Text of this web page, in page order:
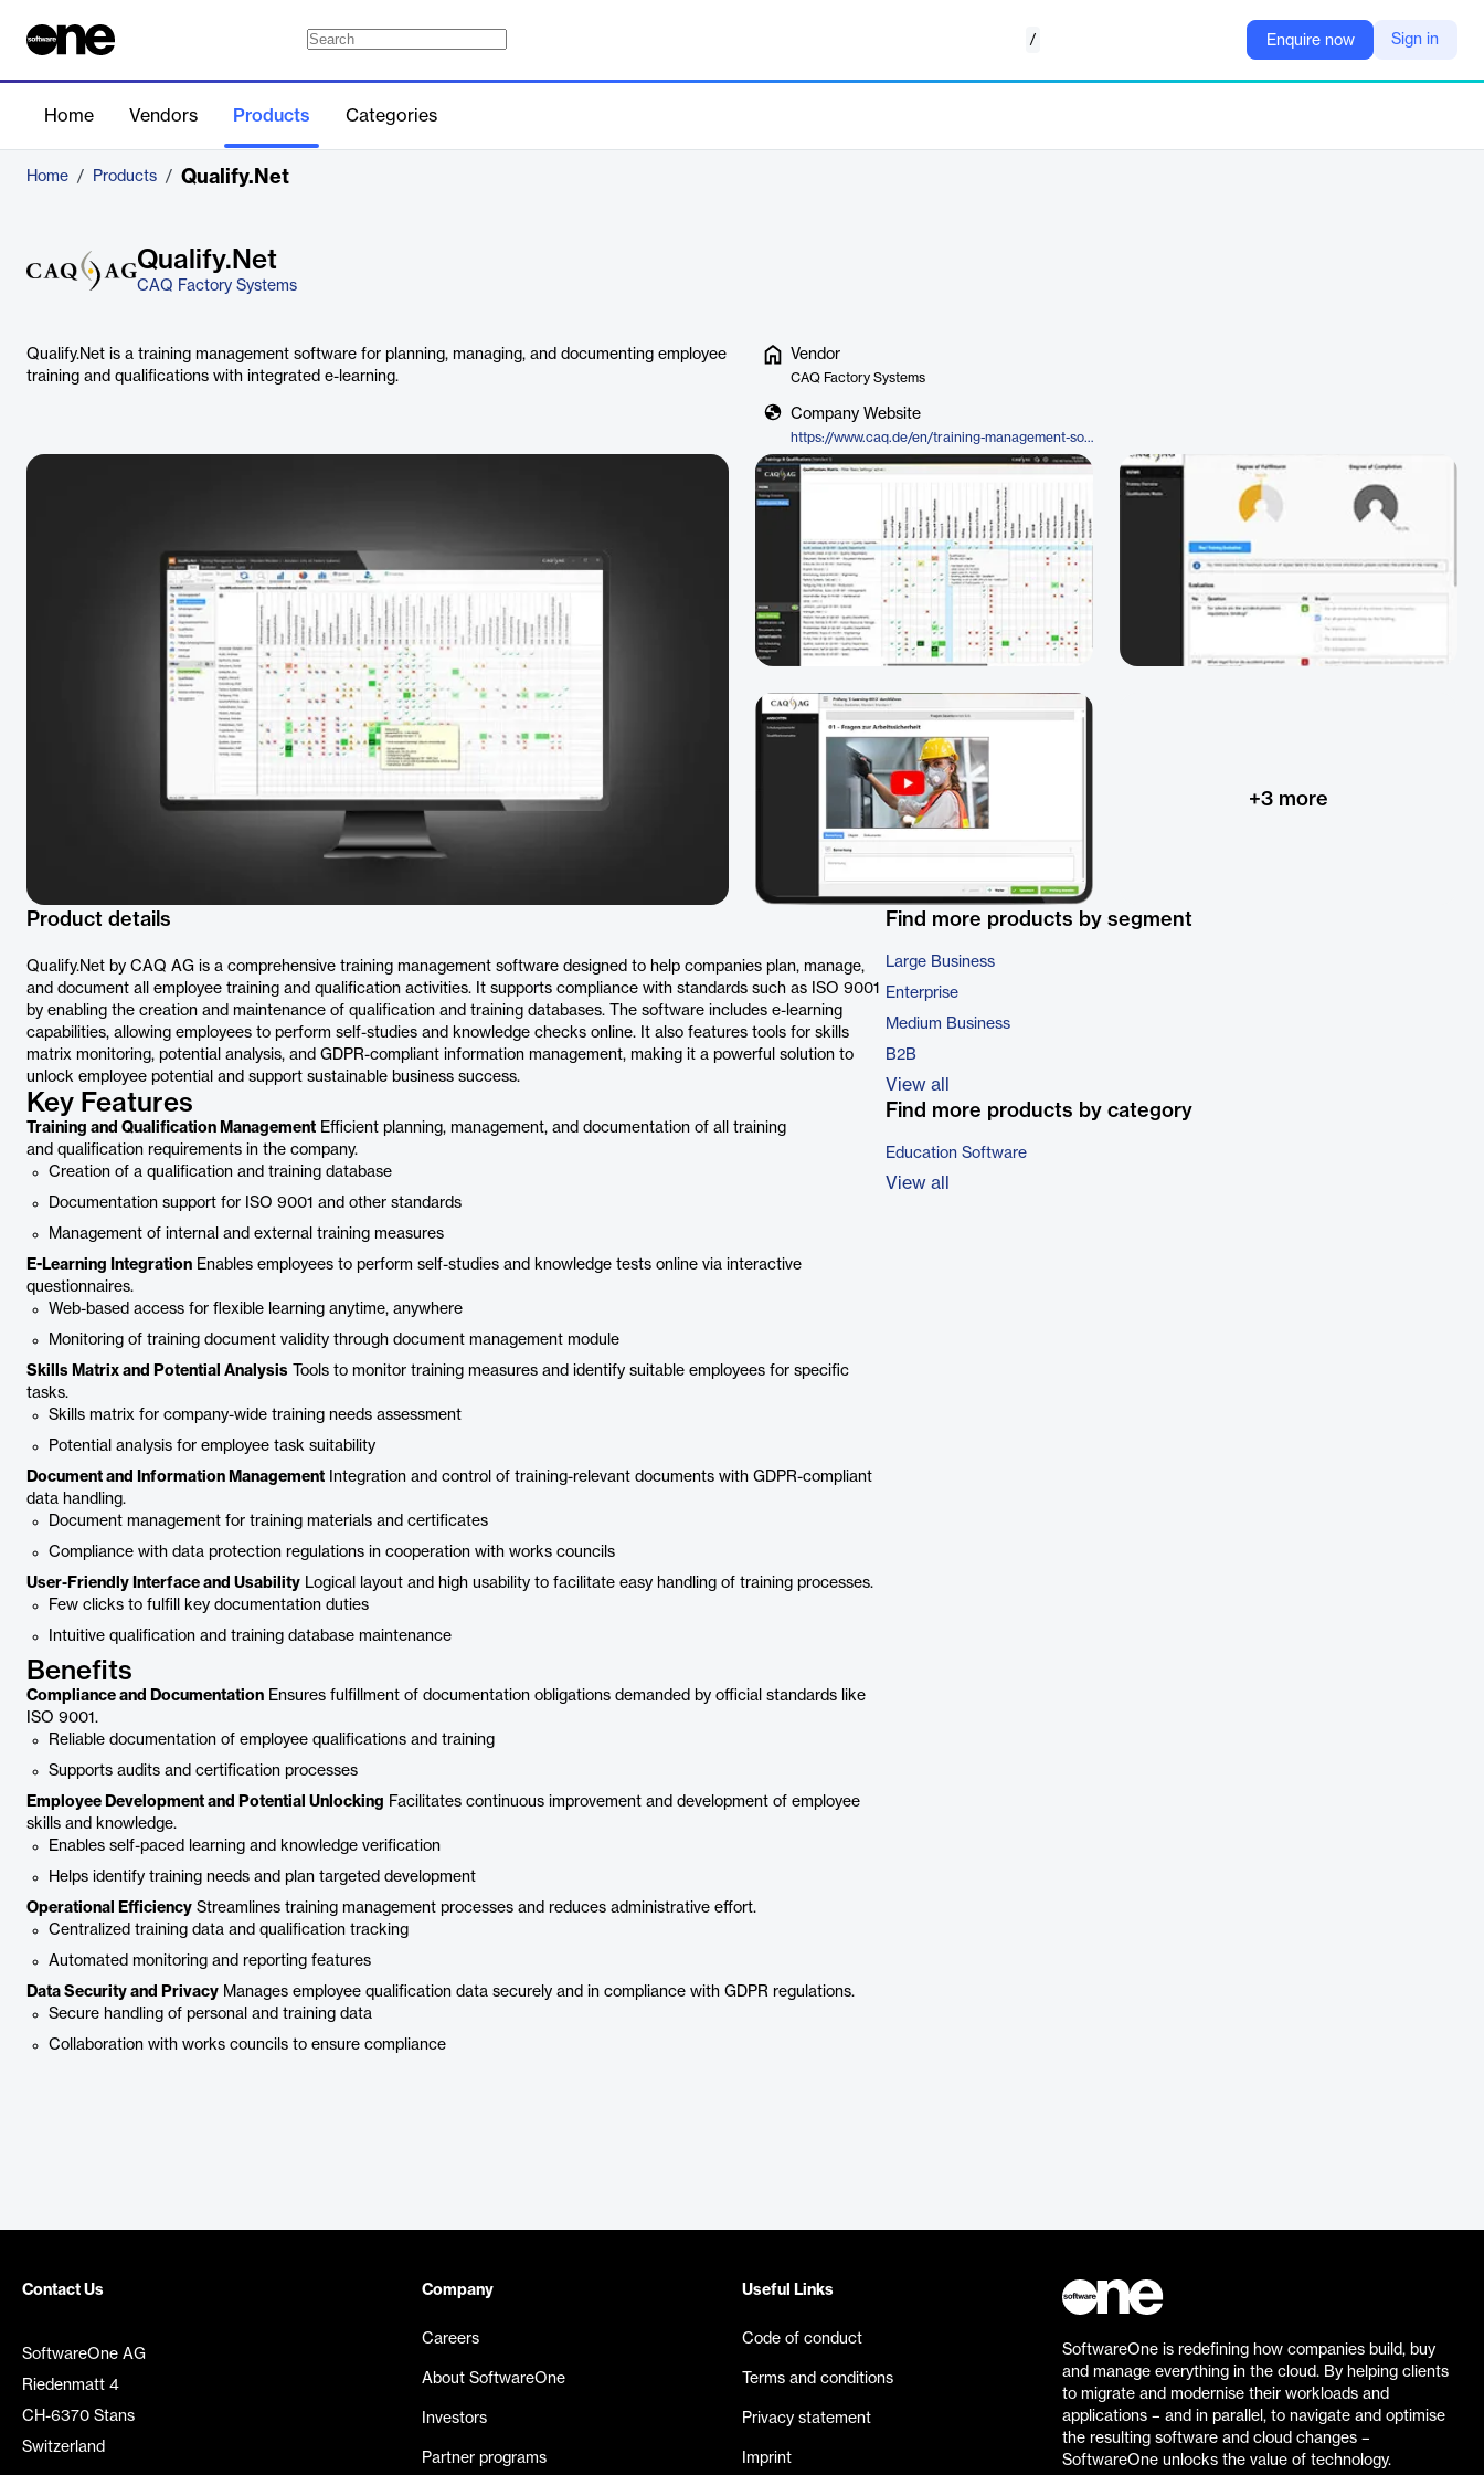
/ Enquire now Sign in
Home Vendors Products Categories
Home / Products / Qualify.Net
Qualify.Net
CAQ Factory Systems
Qualify.Net is a training management software for planning, managing, and documenting employee
training and qualifications with integrated e-learning.
Vendor
CAQ Factory Systems
Company Website
https://www.caq.de/en/training-management-software
+3 more
Product details
Qualify.Net by CAQ AG is a comprehensive training management software designed to help companies plan, manage,
and document all employee training and qualification activities. It supports compliance with standards such as ISO 9001
by enabling the creation and maintenance of qualification and training databases. The software includes e-learning
capabilities, allowing employees to perform self-studies and knowledge checks online. It also features tools for skills
matrix monitoring, potential analysis, and GDPR-compliant information management, making it a powerful solution to
unlock employee potential and support sustainable business success.
Key Features
Training and Qualification Management Efficient planning, management, and documentation of all training
and qualification requirements in the company.
Creation of a qualification and training database
Documentation support for ISO 9001 and other standards
Management of internal and external training measures
E-Learning Integration Enables employees to perform self-studies and knowledge tests online via interactive
questionnaires.
Web-based access for flexible learning anytime, anywhere
Monitoring of training document validity through document management module
Skills Matrix and Potential Analysis Tools to monitor training measures and identify suitable employees for specific
tasks.
Skills matrix for company-wide training needs assessment
Potential analysis for employee task suitability
Document and Information Management Integration and control of training-relevant documents with GDPR-compliant
data handling.
Document management for training materials and certificates
Compliance with data protection regulations in cooperation with works councils
User-Friendly Interface and Usability Logical layout and high usability to facilitate easy handling of training processes.
Few clicks to fulfill key documentation duties
Intuitive qualification and training database maintenance
Benefits
Compliance and Documentation Ensures fulfillment of documentation obligations demanded by official standards like
ISO 9001.
Reliable documentation of employee qualifications and training
Supports audits and certification processes
Employee Development and Potential Unlocking Facilitates continuous improvement and development of employee
skills and knowledge.
Enables self-paced learning and knowledge verification
Helps identify training needs and plan targeted development
Operational Efficiency Streamlines training management processes and reduces administrative effort.
Centralized training data and qualification tracking
Automated monitoring and reporting features
Data Security and Privacy Manages employee qualification data securely and in compliance with GDPR regulations.
Secure handling of personal and training data
Collaboration with works councils to ensure compliance
Find more products by segment
Large Business
Enterprise
Medium Business
B2B
View all
Find more products by category
Education Software
View all
Contact Us
SoftwareOne AG
Riedenmatt 4
CH-6370 Stans
Switzerland
Company
Careers
About SoftwareOne
Investors
Partner programs
Useful Links
Code of conduct
Terms and conditions
Privacy statement
Imprint
SoftwareOne is redefining how companies build, buy
and manage everything in the cloud. By helping clients
to migrate and modernise their workloads and
applications – and in parallel, to navigate and optimise
the resulting software and cloud changes –
SoftwareOne unlocks the value of technology.